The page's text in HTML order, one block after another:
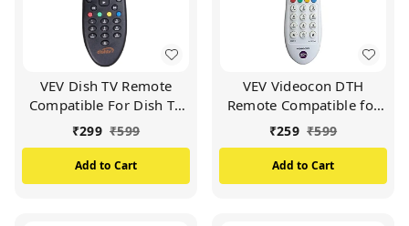
VEV Dish TV Remote
Compatible For Dish TV
Set Top Box (Black)
₹299 ₹599
Add to Cart
VEV Videocon DTH
Remote Compatible for
VIDEOCON d2h Set Top
₹259 ₹599
Add to Cart